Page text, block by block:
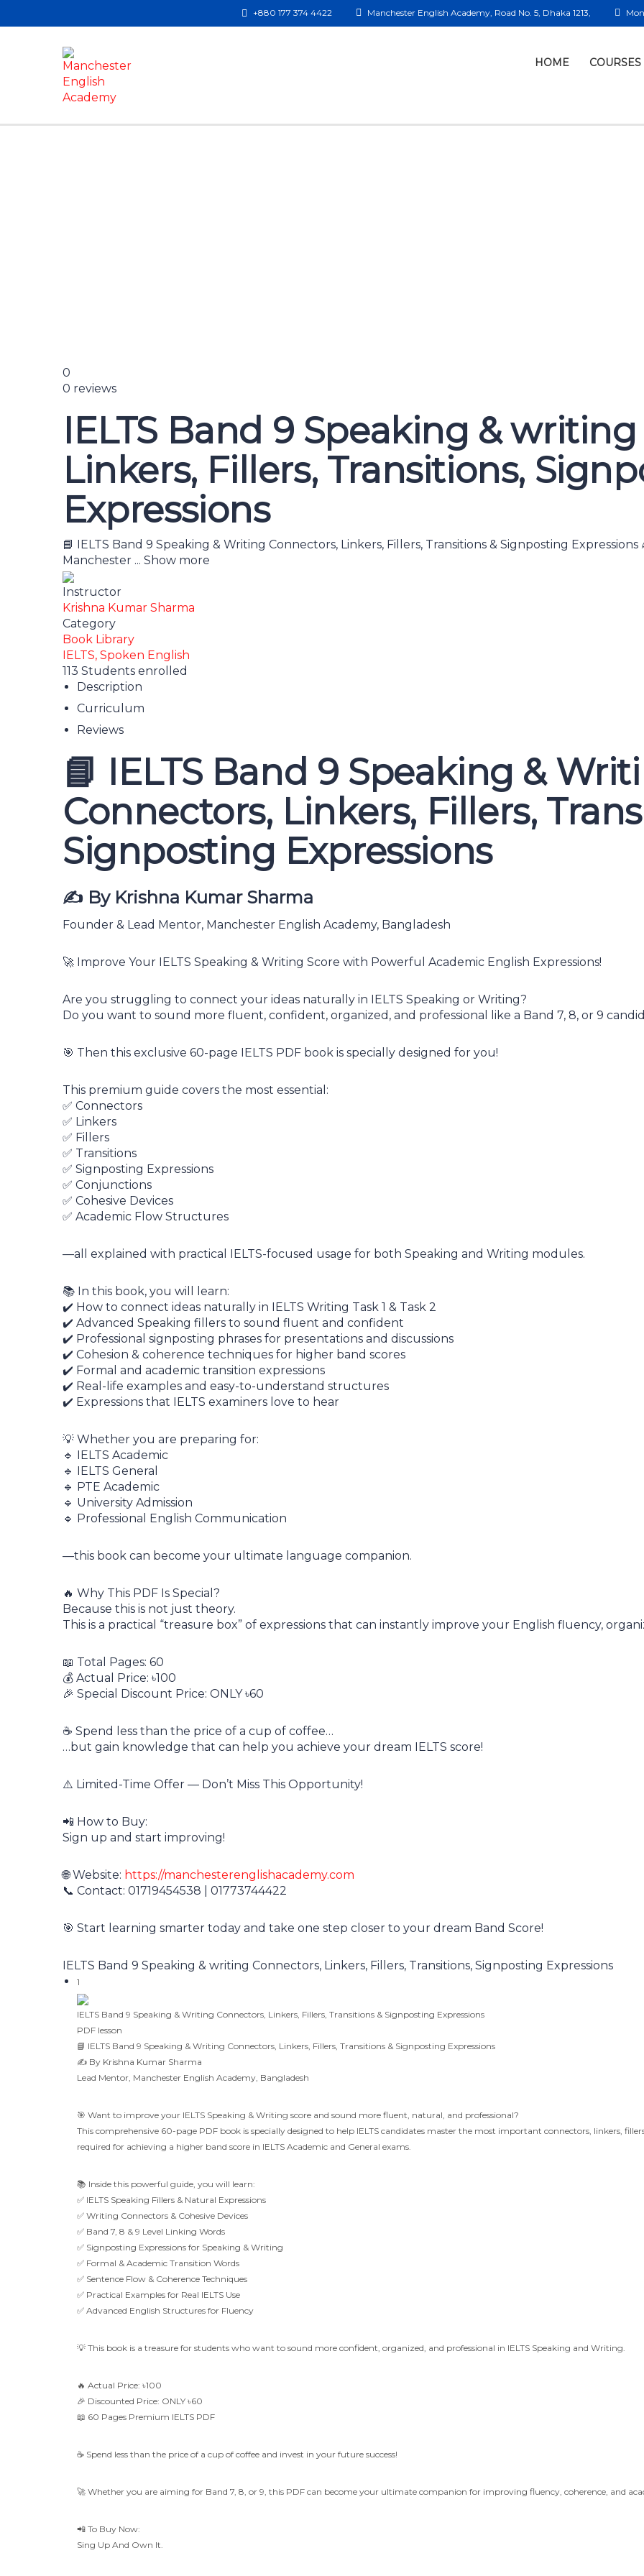
Manchester English Academy, Road No. 5, Dhaka 1213,
+880 177 374 4422
HOME COURSES
0
0 reviews
IELTS Band 9 Speaking &
Linkers, Fillers, Transitions,
Expressions
📘 IELTS Band 9 Speaking & Writing Connectors, Linkers, Fillers, Transitions & Signposting
Manchester ... Show more
Instructor
Krishna Kumar Sharma
Category
Book Library
IELTS, Spoken English
113 Students enrolled
Description
Curriculum
Reviews
📘 IELTS Band 9 Speaking &
Connectors, Linkers, Fillers,
Signposting Expressions
✍️ By Krishna Kumar Sharma
Founder & Lead Mentor, Manchester English Academy, Bangladesh
🚀 Improve Your IELTS Speaking & Writing Score with Powerful Academic English Expressions!
Are you struggling to connect your ideas naturally in IELTS Speaking or Writing?
Do you want to sound more fluent, confident, organized, and professional like a Band 7, 8, or 9
🎯 Then this exclusive 60-page IELTS PDF book is specially designed for you!
This premium guide covers the most essential:
✅ Connectors
✅ Linkers
✅ Fillers
✅ Transitions
✅ Signposting Expressions
✅ Conjunctions
✅ Cohesive Devices
✅ Academic Flow Structures
—all explained with practical IELTS-focused usage for both Speaking and Writing modules.
📚 In this book, you will learn:
✔️ How to connect ideas naturally in IELTS Writing Task 1 & Task 2
✔️ Advanced Speaking fillers to sound fluent and confident
✔️ Professional signposting phrases for presentations and discussions
✔️ Cohesion & coherence techniques for higher band scores
✔️ Formal and academic transition expressions
✔️ Real-life examples and easy-to-understand structures
✔️ Expressions that IELTS examiners love to hear
💡 Whether you are preparing for:
🔹 IELTS Academic
🔹 IELTS General
🔹 PTE Academic
🔹 University Admission
🔹 Professional English Communication
—this book can become your ultimate language companion.
🔥 Why This PDF Is Special?
Because this is not just theory.
This is a practical “treasure box” of expressions that can instantly improve your English fluency,
📖 Total Pages: 60
💰 Actual Price: ৳100
🎉 Special Discount Price: ONLY ৳60
☕ Spend less than the price of a cup of coffee…
…but gain knowledge that can help you achieve your dream IELTS score!
⚠️ Limited-Time Offer — Don’t Miss This Opportunity!
📲 How to Buy:
Sign up and start improving!
🌐 Website: https://manchesterenglishacademy.com
📞 Contact: 01719454538 | 01773744422
🎯 Start learning smarter today and take one step closer to your dream Band Score!
IELTS Band 9 Speaking & writing Connectors, Linkers, Fillers, Transitions, Signposting Expressions
1
IELTS Band 9 Speaking & Writing Connectors, Linkers, Fillers, Transitions & Signposting Expressions
PDF lesson
📘 IELTS Band 9 Speaking & Writing Connectors, Linkers, Fillers, Transitions & Signposting Expressions
✍️ By Krishna Kumar Sharma
Lead Mentor, Manchester English Academy, Bangladesh
🎯 Want to improve your IELTS Speaking & Writing score and sound more fluent, natural, and professional?
This comprehensive 60-page PDF book is specially designed to help IELTS candidates master the most important connectors, linkers,
required for achieving a higher band score in IELTS Academic and General exams.
📚 Inside this powerful guide, you will learn:
✅ IELTS Speaking Fillers & Natural Expressions
✅ Writing Connectors & Cohesive Devices
✅ Band 7, 8 & 9 Level Linking Words
✅ Signposting Expressions for Speaking & Writing
✅ Formal & Academic Transition Words
✅ Sentence Flow & Coherence Techniques
✅ Practical Examples for Real IELTS Use
✅ Advanced English Structures for Fluency
💡 This book is a treasure for students who want to sound more confident, organized, and professional in IELTS Speaking and Writing.
🔥 Actual Price: ৳100
🎉 Discounted Price: ONLY ৳60
📖 60 Pages Premium IELTS PDF
☕ Spend less than the price of a cup of coffee and invest in your future success!
🚀 Whether you are aiming for Band 7, 8, or 9, this PDF can become your ultimate companion for improving fluency, coherence, and
📲 To Buy Now:
Sing Up And Own It.